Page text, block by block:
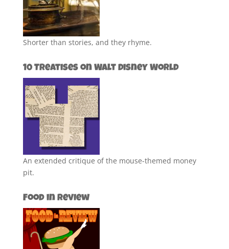
Shorter than stories, and they rhyme.
10 Treatises on Walt Disney World
An extended critique of the mouse-themed money
pit.
Food in Review